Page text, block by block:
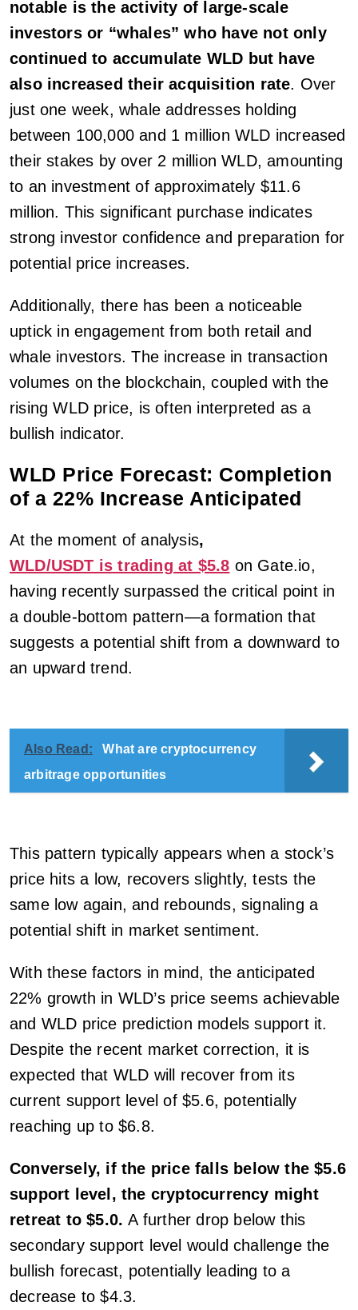
notable is the activity of large-scale
investors or “whales” who have not only
continued to accumulate WLD but have
also increased their acquisition rate. Over
just one week, whale addresses holding
between 100,000 and 1 million WLD increased
their stakes by over 2 million WLD, amounting
to an investment of approximately $11.6
million. This significant purchase indicates
strong investor confidence and preparation for
potential price increases.
Additionally, there has been a noticeable
uptick in engagement from both retail and
whale investors. The increase in transaction
volumes on the blockchain, coupled with the
rising WLD price, is often interpreted as a
bullish indicator.
WLD Price Forecast: Completion
of a 22% Increase Anticipated
At the moment of analysis,
WLD/USDT is trading at $5.8 on Gate.io,
having recently surpassed the critical point in
a double-bottom pattern—a formation that
suggests a potential shift from a downward to
an upward trend.
Also Read:
What are cryptocurrency
arbitrage opportunities
This pattern typically appears when a stock’s
price hits a low, recovers slightly, tests the
same low again, and rebounds, signaling a
potential shift in market sentiment.
With these factors in mind, the anticipated
22% growth in WLD’s price seems achievable
and WLD price prediction models support it.
Despite the recent market correction, it is
expected that WLD will recover from its
current support level of $5.6, potentially
reaching up to $6.8.
Conversely, if the price falls below the $5.6
support level, the cryptocurrency might
retreat to $5.0.A further drop below this
secondary support level would challenge the
bullish forecast, potentially leading to a
decrease to $4.3.